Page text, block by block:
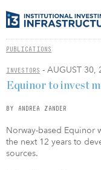
PUBLICATIONS
INVESTORS - AUGUST 30,
Equinor to invest
BY ANDREA ZANDER
Norway-based
the next 12 years to
sources.